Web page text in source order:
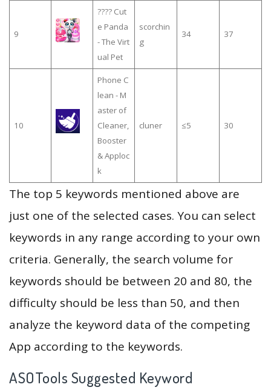
9
???? Cut
e Panda
- The Virt
ual Pet
scorchin
g
34 37
10
Phone C
lean - M
aster of
Cleaner,
Booster
& Apploc
k
cluner ≤5 30
The top 5 keywords mentioned above are
just one of the selected cases. You can select
keywords in any range according to your own
criteria. Generally, the search volume for
keywords should be between 20 and 80, the
difficulty should be less than 50, and then
analyze the keyword data of the competing
App according to the keywords.
ASOTools Suggested Keyword